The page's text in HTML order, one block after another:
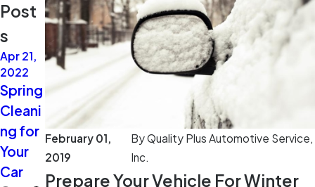
February 01,
2019
ByQuality Plus Automotive Service,
Inc.
Prepare Your Vehicle For Winter
Post
s
Apr 21,
2022
Spring
Cleani
ng for
Your
Car
Apr 21,
2021
Extra
Eyes
on the
Road
2021
Two
More
Car
Myths